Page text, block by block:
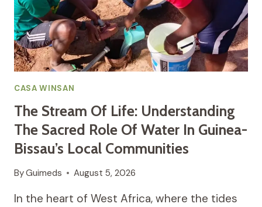
CASA WINSAN
The Stream Of Life: Understanding
The Sacred Role Of Water In Guinea-
Bissau’s Local Communities
ByGuimeds August 5, 2026
In the heart of West Africa, where the tides